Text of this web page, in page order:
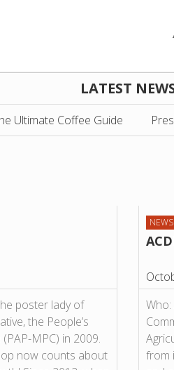
LATEST
Ultimate Coffee Guide
poster lady of
the People’s
MPC) in 2009.
now counts about
NEWS
from